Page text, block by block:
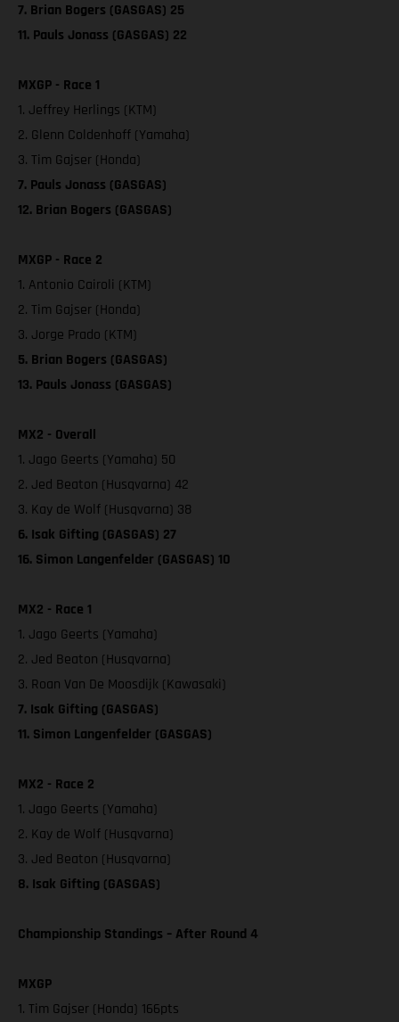
7. Brian Bogers (GASGAS) 25
11. Pauls Jonass (GASGAS) 22
MXGP - Race 1
1. Jeffrey Herlings (KTM)
2. Glenn Coldenhoff (Yamaha)
3. Tim Gajser (Honda)
7. Pauls Jonass (GASGAS)
12. Brian Bogers (GASGAS)
MXGP - Race 2
1. Antonio Cairoli (KTM)
2. Tim Gajser (Honda)
3. Jorge Prado (KTM)
5. Brian Bogers (GASGAS)
13. Pauls Jonass (GASGAS)
MX2 - Overall
1. Jago Geerts (Yamaha) 50
2. Jed Beaton (Husqvarna) 42
3. Kay de Wolf (Husqvarna) 38
6. Isak Gifting (GASGAS) 27
16. Simon Langenfelder (GASGAS) 10
MX2 - Race 1
1. Jago Geerts (Yamaha)
2. Jed Beaton (Husqvarna)
3. Roan Van De Moosdijk (Kawasaki)
7. Isak Gifting (GASGAS)
11. Simon Langenfelder (GASGAS)
MX2 - Race 2
1. Jago Geerts (Yamaha)
2. Kay de Wolf (Husqvarna)
3. Jed Beaton (Husqvarna)
8. Isak Gifting (GASGAS)
Championship Standings – After Round 4
MXGP
1. Tim Gajser (Honda) 166pts